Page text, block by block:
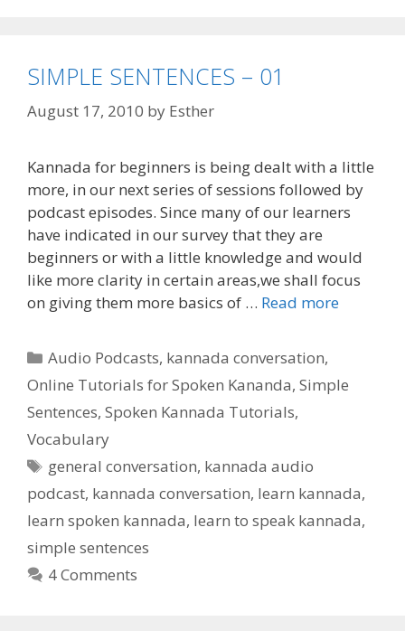
SIMPLE SENTENCES – 01
August 17, 2010 by Esther
Kannada for beginners is being dealt with a little
more, in our next series of sessions followed by
podcast episodes. Since many of our learners
have indicated in our survey that they are
beginners or with a little knowledge and would
like more clarity in certain areas,we shall focus
on giving them more basics of … Read more
Categories
Audio Podcasts, kannada conversation,
Online Tutorials for Spoken Kananda, Simple
Sentences, Spoken Kannada Tutorials,
Vocabulary
Tags
general conversation, kannada audio
podcast, kannada conversation, learn kannada,
learn spoken kannada, learn to speak kannada,
simple sentences
4 Comments